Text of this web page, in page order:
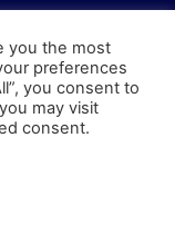
Clinic
you the most
preferences
you consent to
may visit
consent.